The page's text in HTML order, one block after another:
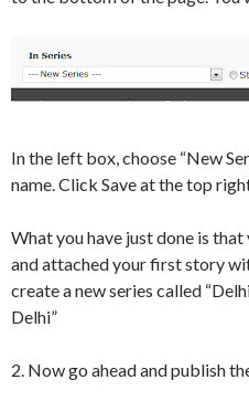
In the left box, choose “New
name. Click Save at the top
What you have just done is that
and attached your first story
create a new series called
Delhi”
2. Now go ahead and publish